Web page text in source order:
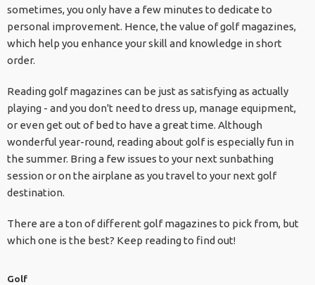
sometimes, you only have a few minutes to dedicate to
personal improvement. Hence, the value of golf magazines,
which help you enhance your skill and knowledge in short
order.
Reading golf magazines can be just as satisfying as actually
playing - and you don't need to dress up, manage equipment,
or even get out of bed to have a great time. Although
wonderful year-round, reading about golf is especially fun in
the summer. Bring a few issues to your next sunbathing
session or on the airplane as you travel to your next golf
destination.
There are a ton of different golf magazines to pick from, but
which one is the best? Keep reading to find out!
Golf